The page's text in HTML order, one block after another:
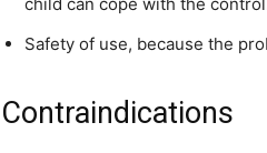
Safety of use, because the
Contraindications